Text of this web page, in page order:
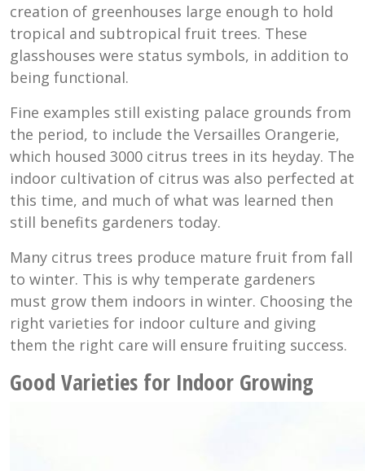
creation of greenhouses large enough to hold
tropical and subtropical fruit trees. These
glasshouses were status symbols, in addition to
being functional.
Fine examples still existing palace grounds from
the period, to include the Versailles Orangerie,
which housed 3000 citrus trees in its heyday. The
indoor cultivation of citrus was also perfected at
this time, and much of what was learned then
still benefits gardeners today.
Many citrus trees produce mature fruit from fall
to winter. This is why temperate gardeners
must grow them indoors in winter. Choosing the
right varieties for indoor culture and giving
them the right care will ensure fruiting success.
Good Varieties for Indoor Growing